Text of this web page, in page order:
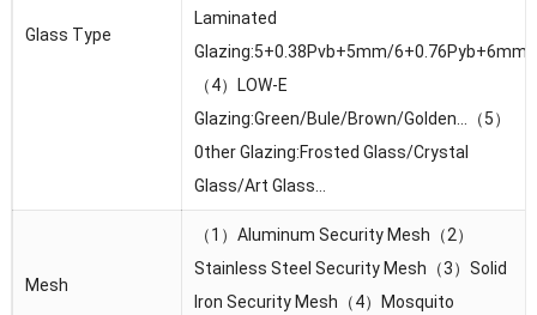
Glass Type
Laminated
Glazing:5+0.38Pvb+5mm/6+0.76Pyb+6mm…
（4）LOW-E
Glazing:Green/Bule/Brown/Golden…（5）
0ther Glazing:Frosted Glass/Crystal
Glass/Art Glass…
Mesh
（1）Aluminum Security Mesh（2）
Stainless Steel Security Mesh（3）Solid
lron Security Mesh（4）Mosquito